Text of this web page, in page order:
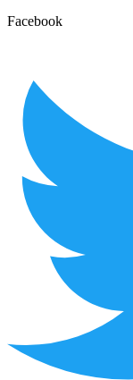
Facebook